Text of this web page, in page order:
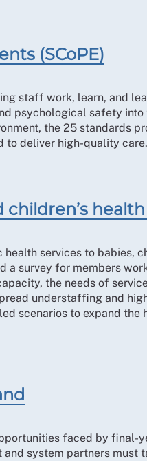
(SCoPE)
staff work, learn, and
psychological safety
the 25 standards
to deliver high-quality care.
services to babies,
a survey for members
the needs of
understaffing and
scenarios to expand the
faced by final-
system partners must